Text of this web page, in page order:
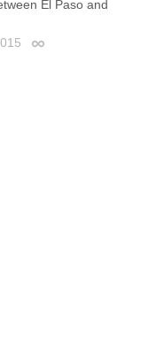
El Paso and
Permalink